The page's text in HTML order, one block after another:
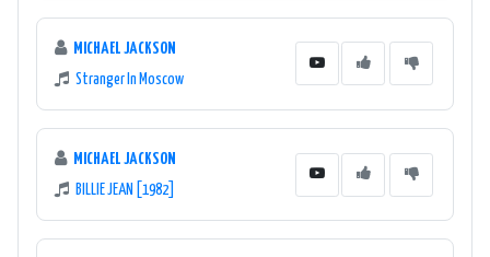
MICHAEL JACKSON
Stranger In Moscow
MICHAEL JACKSON
BILLIE JEAN [1982]